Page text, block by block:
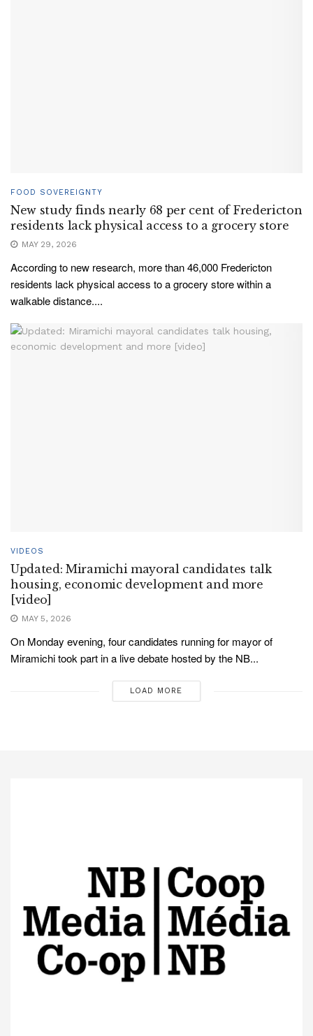
FOOD SOVEREIGNTY
New study finds nearly 68 per cent of Fredericton
residents lack physical access to a grocery store
MAY 29, 2026
According to new research, more than 46,000 Fredericton
residents lack physical access to a grocery store within a
walkable distance....
VIDEOS
Updated: Miramichi mayoral candidates talk
housing, economic development and more
[video]
MAY 5, 2026
On Monday evening, four candidates running for mayor of
Miramichi took part in a live debate hosted by the NB...
LOAD MORE